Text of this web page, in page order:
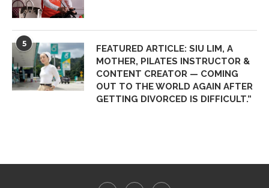
5
FEATURED ARTICLE: SIU LIM, A
MOTHER, PILATES INSTRUCTOR &
CONTENT CREATOR — COMING
OUT TO THE WORLD AGAIN AFTER
GETTING DIVORCED IS DIFFICULT.”